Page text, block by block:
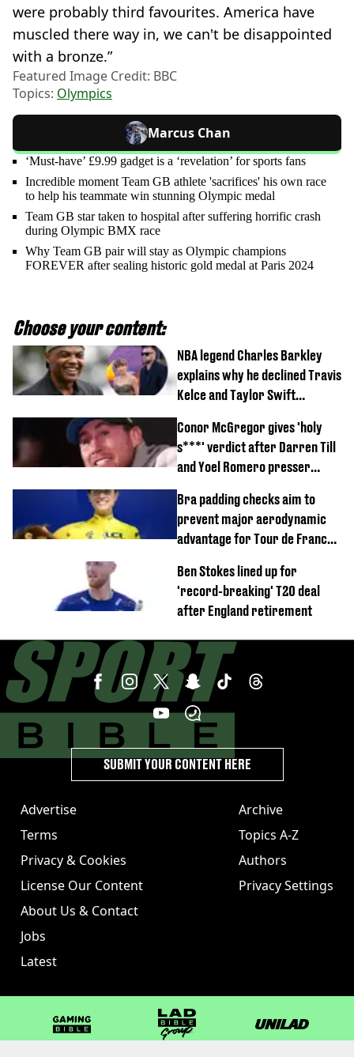
were probably third favourites. America have
muscled there way in, we can't be disappointed
with a bronze.”
Featured Image Credit: BBC
Topics: Olympics
Marcus Chan
‘Must-have’ £9.99 gadget is a ‘revelation’ for sports fans
Incredible moment Team GB athlete 'sacrifices' his own race
to help his teammate win stunning Olympic medal
Team GB star taken to hospital after suffering horrific crash
during Olympic BMX race
Why Team GB pair will stay as Olympic champions
FOREVER after sealing historic gold medal at Paris 2024
Choose your content:
NBA legend Charles Barkley
explains why he declined Travis
Kelce and Taylor Swift
Conor McGregor gives 'holy
s***' verdict after Darren Till
and Yoel Romero presser
Bra padding checks aim to
prevent major aerodynamic
advantage for Tour de France
Ben Stokes lined up for
'record-breaking' T20 deal
after England retirement
Advertise
Terms
Privacy & Cookies
License Our Content
About Us & Contact
Jobs
Latest
Archive
Topics A-Z
Authors
Privacy Settings
SUBMIT YOUR CONTENT HERE
GAMINGbible LADbible Group UNILAD